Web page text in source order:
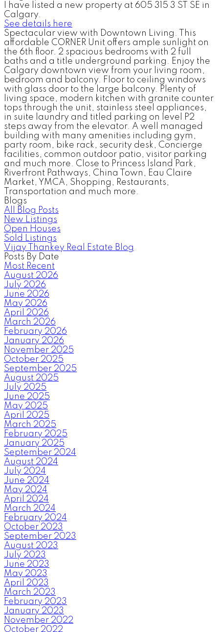
I have listed a new property at 605 315 3 ST SE in
Calgary.
See details here
Spectacular view with Downtown Living. This
affordable CORNER Unit offers ample sunlight on
the 6th floor. 2 spacious bedrooms with 2 full
baths and a title underground parking. Enjoy the
Calgary downtown view from your living room,
bedroom and balcony. Floor to ceiling windows
with glass door to the large balcony. Plenty of
living space, modern kitchen with granite counter
tops through the unit, stainless steel appliances,
in suite laundry and titled parking on level P2
steps away from the elevator. A well managed
building with many amenities including gym,
party room, bike rack, security desk, Concierge
facilities, common outdoor patio, visitor parking
and much more. Close to Princess Island Park,
Riverfront Pathways, China Town, Eau Claire
Market, YMCA, Shopping, Restaurants,
Transportation and much more.
Blogs
All Blog Posts
New Listings
Open Houses
Sold Listings
Vijay Thankey Real Estate Blog
Posts By Date
Most Recent
August 2026
July 2026
June 2026
May 2026
April 2026
March 2026
February 2026
January 2026
November 2025
October 2025
September 2025
August 2025
July 2025
June 2025
May 2025
April 2025
March 2025
February 2025
January 2025
September 2024
August 2024
July 2024
June 2024
May 2024
April 2024
March 2024
February 2024
October 2023
September 2023
August 2023
July 2023
June 2023
May 2023
April 2023
March 2023
February 2023
January 2023
November 2022
October 2022